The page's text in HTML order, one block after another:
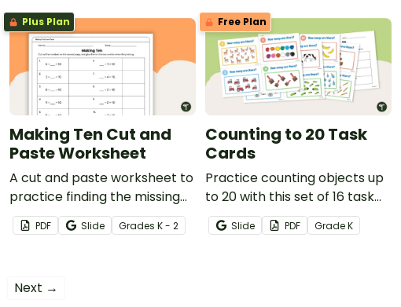
Plus Plan
Making Ten Cut and
Paste Worksheet
A cut and paste worksheet to
practice finding the missing
addend when making ten.
PDF Slide Grades K - 2
Free Plan
Counting to 20 Task
Cards
Practice counting objects up
to 20 with this set of 16 task
cards.
Slide PDF GradeK
Next →